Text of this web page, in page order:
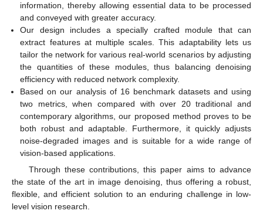
information, thereby allowing essential data to be processed
and conveyed with greater accuracy.
Our design includes a specially crafted module that can
extract features at multiple scales. This adaptability lets us
tailor the network for various real-world scenarios by adjusting
the quantities of these modules, thus balancing denoising
efficiency with reduced network complexity.
Based on our analysis of 16 benchmark datasets and using
two metrics, when compared with over 20 traditional and
contemporary algorithms, our proposed method proves to be
both robust and adaptable. Furthermore, it quickly adjusts
noise-degraded images and is suitable for a wide range of
vision-based applications.
Through these contributions, this paper aims to advance
the state of the art in image denoising, thus offering a robust,
flexible, and efficient solution to an enduring challenge in low-
level vision research.